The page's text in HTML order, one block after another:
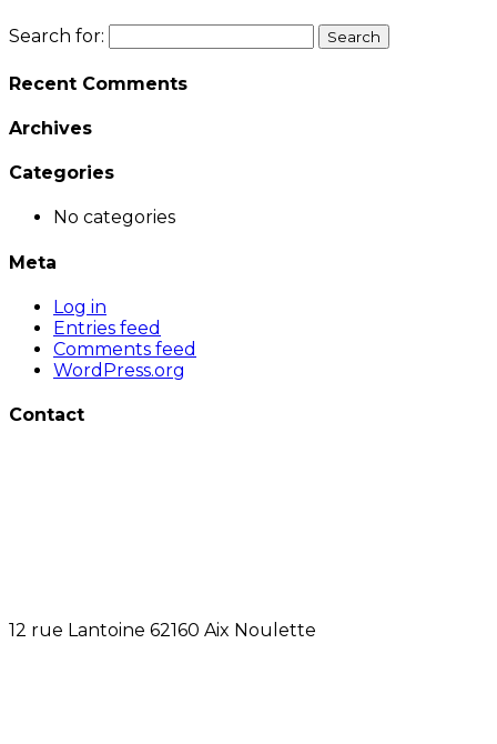
Search for:
Recent Comments
Archives
Categories
No categories
Meta
Log in
Entries feed
Comments feed
WordPress.org
Contact
12 rue Lantoine 62160 Aix Noulette